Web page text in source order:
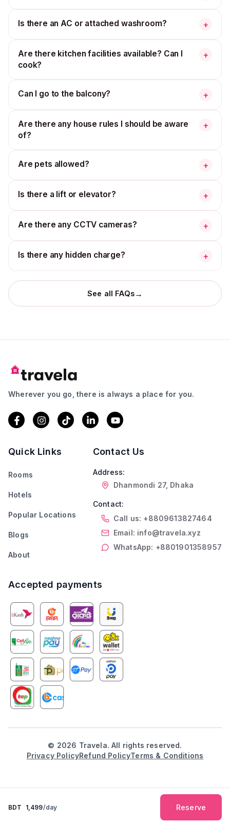
Is there an AC or attached washroom? +
Are there kitchen facilities available? Can I
cook?
+
Can I go to the balcony? +
Are there any house rules I should be aware
of?
+
Are pets allowed? +
Is there a lift or elevator? +
Are there any CCTV cameras? +
Is there any hidden charge? +
See all FAQs→
Wherever you go, there is always a place for you.
Quick Links
Rooms
Hotels
Popular Locations
Blogs
About
Contact Us
Address:
Dhanmondi 27, Dhaka
Contact:
Call us: +8809613827464
Email: info@travela.xyz
WhatsApp: +8801901358957
Accepted payments
© 2026 Travela. All rights reserved.
Privacy PolicyRefund PolicyTerms & Conditions
BDT 1,499/day Reserve